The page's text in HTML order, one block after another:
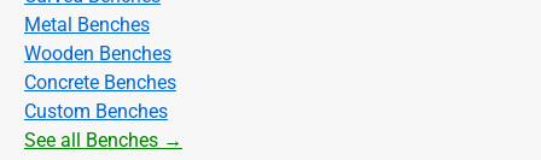
Metal Benches
Wooden Benches
Concrete Benches
Custom Benches
See all Benches →